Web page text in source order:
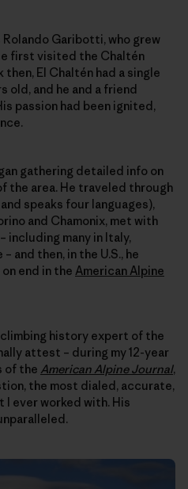
Rolando Garibotti, who grew
first visited the Chaltén
El Chaltén had a single
old, and he and a friend
passion had been ignited,
gathering detailed info on
the area. He traveled through
speaks four languages),
and Chamonix, met with
including many in Italy,
and then, in the U.S., he
end in the American Alpine
history expert of the
attest – during my 12-year
of the American Alpine Journal,
the most dialed, accurate,
ever worked with. His